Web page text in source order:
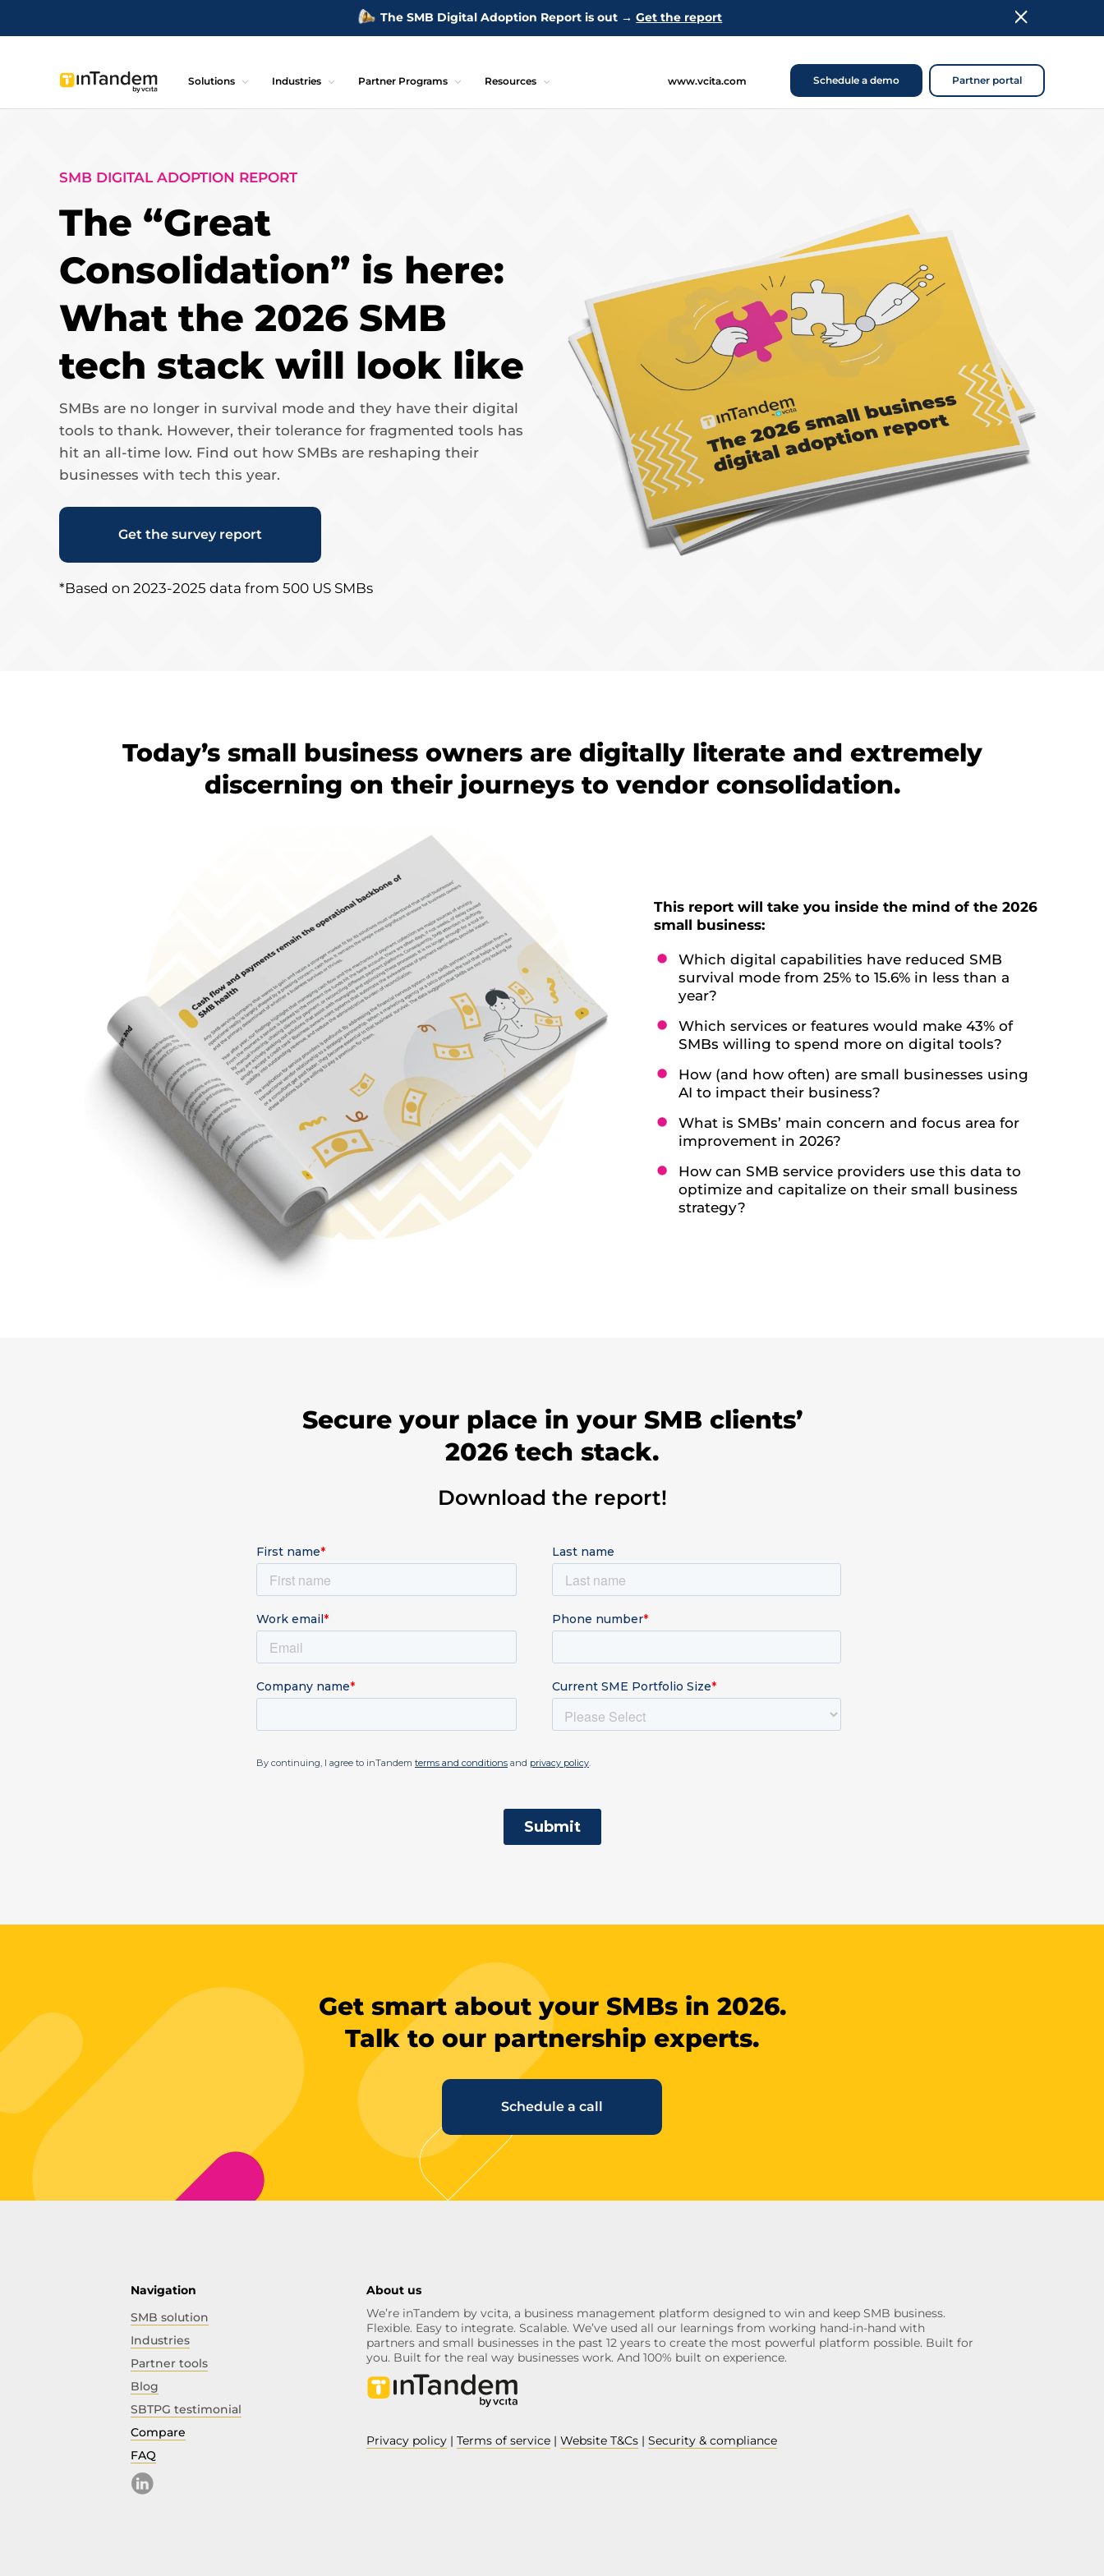
The SMB Digital Adoption Report is out →Get the report
Solutions Industries Partner Programs Resources www.vcita.com Schedule a demo Partner portal
SMB DIGITAL ADOPTION REPORT
The “Great
Consolidation” is here:
What the 2026 SMB
tech stack will look like
SMBs are no longer in survival mode and they have their digital
tools to thank. However, their tolerance for fragmented tools has
hit an all-time low. Find out how SMBs are reshaping their
businesses with tech this year.
Get the survey report
*Based on 2023-2025 data from 500 US SMBs
Today’s small business owners are digitally literate and extremely
discerning on their journeys to vendor consolidation.
This report will take you inside the mind of the 2026
small business:
Which digital capabilities have reduced SMB
survival mode from 25% to 15.6% in less than a
year?
Which services or features would make 43% of
SMBs willing to spend more on digital tools?
How (and how often) are small businesses using
AI to impact their business?
What is SMBs’ main concern and focus area for
improvement in 2026?
How can SMB service providers use this data to
optimize and capitalize on their small business
strategy?
Secure your place in your SMB clients’
2026 tech stack.
Download the report!
Get smart about your SMBs in 2026.
Talk to our partnership experts.
Schedule a call
Navigation
SMB solution
Industries
Partner tools
Blog
SBTPG testimonial
Compare
FAQ
About us
We’re inTandem by vcita, a business management platform designed to win and keep SMB business.
Flexible. Easy to integrate. Scalable. We’ve used all our learnings from working hand-in-hand with
partners and small businesses in the past 12 years to create the most powerful platform possible. Built for
you. Built for the real way businesses work. And 100% built on experience.
Privacy policy| Terms of service| Website T&Cs| Security & compliance